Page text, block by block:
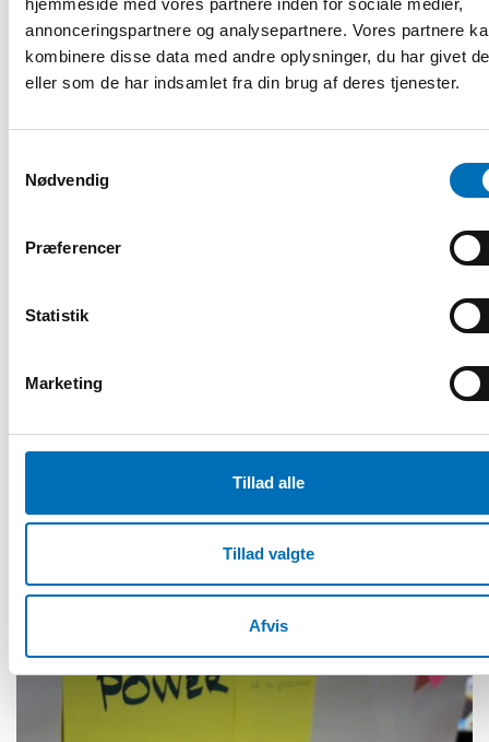
annonceringspartnere og analysepartnere. Vores partnere
kombinere disse data med andre oplysninger, du har givet
eller som de har indsamlet fra din brug af deres tjenester.
Nødvendig
Præferencer
Statistik
Marketing
Tillad alle
Tillad valgte
Afvis
Join the discussion about the Nordic welfare
The Nordic Welfare Forum 2023 takes place on 2 June in
Reykjavik, Iceland and via live stream. The aim is to evaluate
and discuss the Nordic [...]